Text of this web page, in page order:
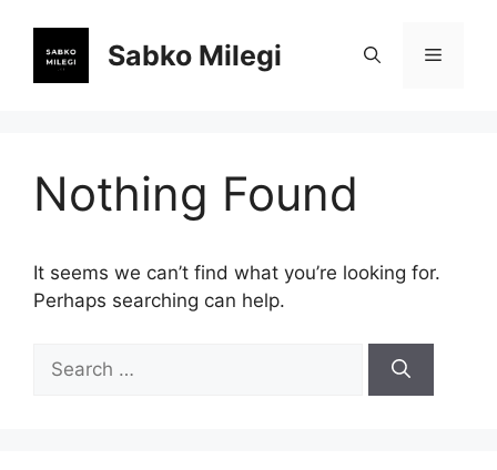
content
Sabko Milegi Menu
Nothing Found
It seems we can’t find what you’re looking for.
Perhaps searching can help.
for: